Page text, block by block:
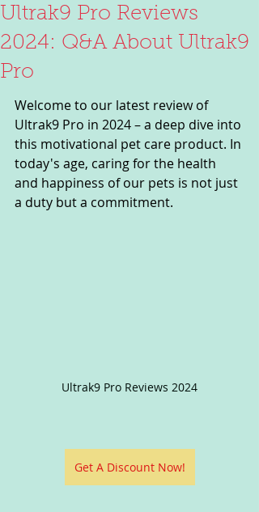
Ultrak9 Pro Reviews
2024: Q&A About Ultrak9
Pro
Welcome to our latest review of
Ultrak9 Pro in 2024 – a deep dive into
this motivational pet care product. In
today's age, caring for the health
and happiness of our pets is not just
a duty but a commitment.
Ultrak9 Pro Reviews 2024
Get A Discount Now!